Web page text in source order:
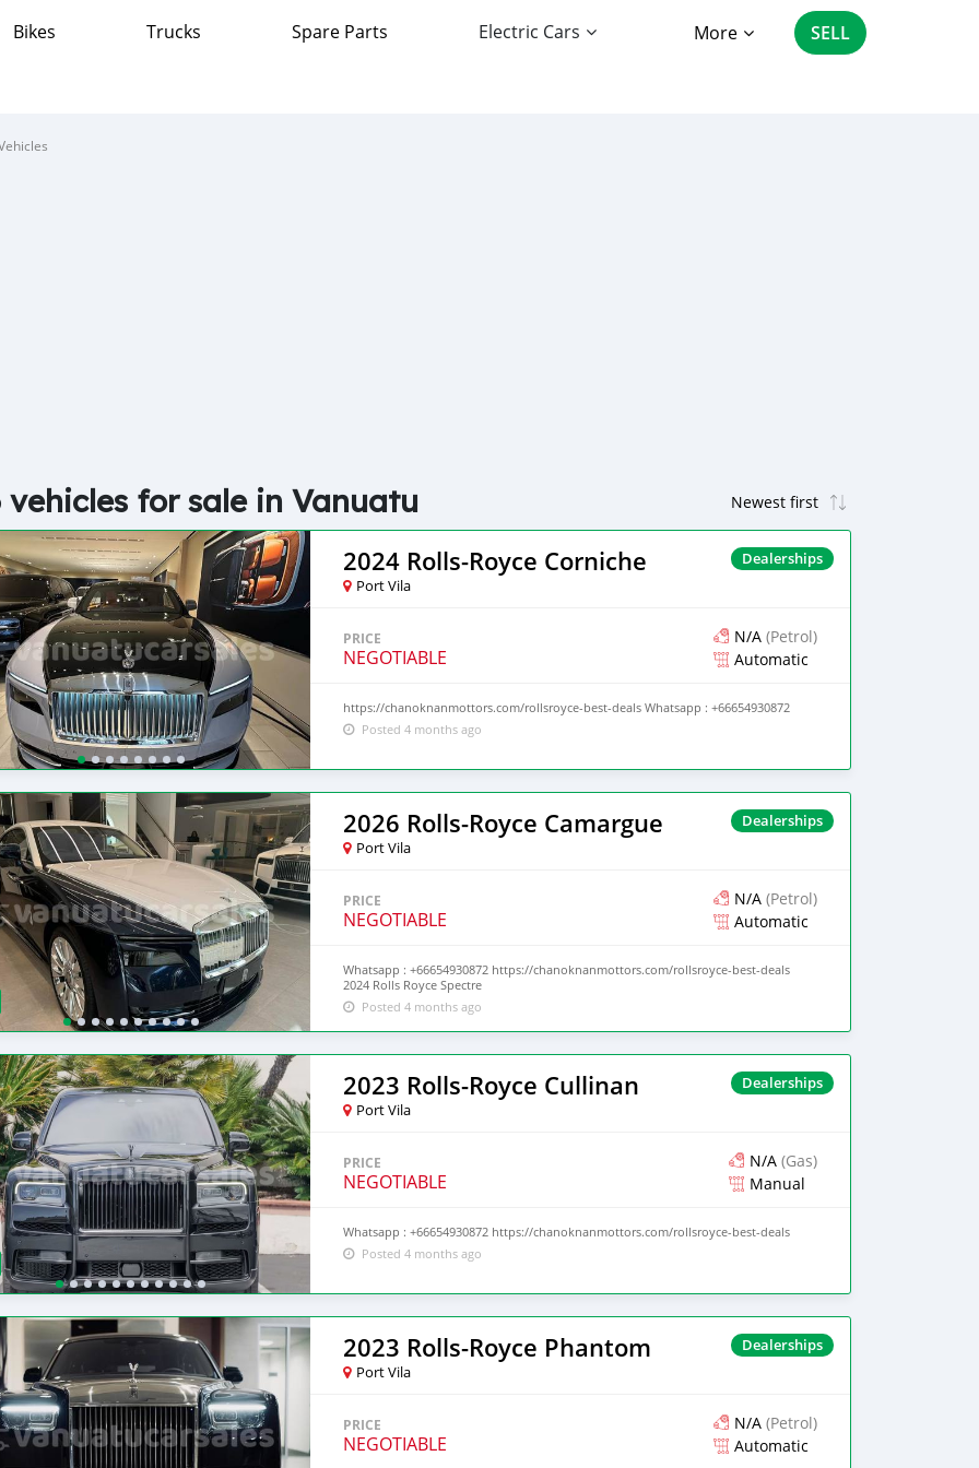
Bikes Trucks Spare Parts Electric Cars More SELL
vehicles for sale in Vanuatu
Dealerships
2024 Rolls-Royce Corniche
Port Vila
PRICE
NEGOTIABLE
N/A(Petrol)
Automatic
https://chanoknanmottors.com/rollsroyce-best-deals Whatsapp : +66654930872
Posted 4 months ago
Dealerships
2026 Rolls-Royce Camargue
Port Vila
PRICE
NEGOTIABLE
N/A(Petrol)
Automatic
Whatsapp : +66654930872 https://chanoknanmottors.com/rollsroyce-best-deals
2024 Rolls Royce Spectre
Posted 4 months ago
Dealerships
2023 Rolls-Royce Cullinan
Port Vila
PRICE
NEGOTIABLE
N/A(Gas)
Manual
Whatsapp : +66654930872 https://chanoknanmottors.com/rollsroyce-best-deals
Posted 4 months ago
Dealerships
2023 Rolls-Royce Phantom
Port Vila
PRICE
NEGOTIABLE
N/A(Petrol)
Automatic